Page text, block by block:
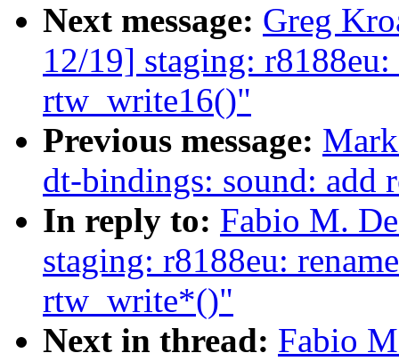
Next message: Greg
12/19] staging:
rtw_write16()"
Previous message:
dt-bindings: sound: add
In reply to: Fabio M.
staging: r8188eu:
rtw_write*()"
Next in thread: Fabio